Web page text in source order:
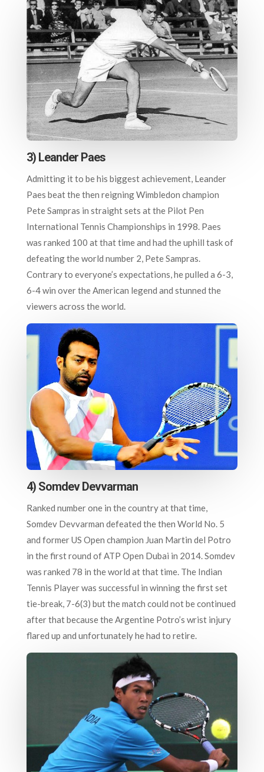
3) Leander Paes
Admitting it to be his biggest achievement, Leander
Paes beat the then reigning Wimbledon champion
Pete Sampras in straight sets at the Pilot Pen
International Tennis Championships in 1998. Paes
was ranked 100 at that time and had the uphill task of
defeating the world number 2, Pete Sampras.
Contrary to everyone’s expectations, he pulled a 6-3,
6-4 win over the American legend and stunned the
viewers across the world.
4) Somdev Devvarman
Ranked number one in the country at that time,
Somdev Devvarman defeated the then World No. 5
and former US Open champion Juan Martin del Potro
in the first round of ATP Open Dubai in 2014. Somdev
was ranked 78 in the world at that time. The Indian
Tennis Player was successful in winning the first set
tie-break, 7-6(3) but the match could not be continued
after that because the Argentine Potro’s wrist injury
flared up and unfortunately he had to retire.